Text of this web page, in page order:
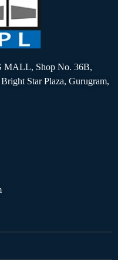
MALL, Shop No. 36B,
Star Plaza, Gurugram,